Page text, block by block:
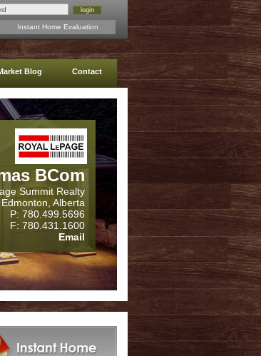
Instant Home Evaluation
Blog Contact
BCom
Summit Realty
Alberta
P: 780.499.5696
F: 780.431.1600
Email